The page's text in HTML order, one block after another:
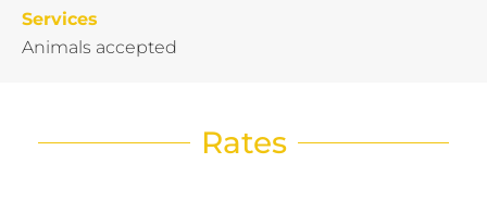
Services
Animals accepted
Rates